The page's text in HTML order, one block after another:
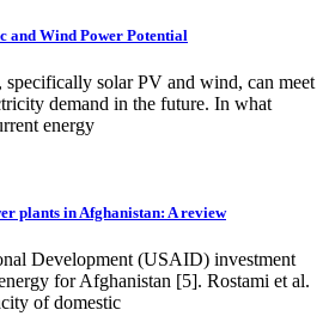
and Wind Power Potential
specifically solar PV and wind, can meet
demand in the future. In what
energy
plants in Afghanistan: A review
Development (USAID) investment
for Afghanistan [5]. Rostami et al.
of domestic